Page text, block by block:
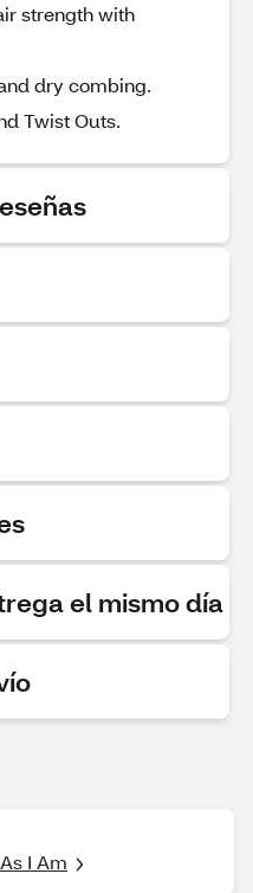
strength with
dry combing.
Twist Outs.
el mismo día
I Am